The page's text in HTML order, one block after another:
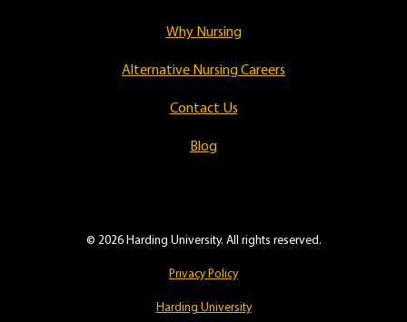
Why Nursing
Alternative Nursing Careers
Contact Us
Blog
© 2026 Harding University. All rights reserved.
Privacy Policy
Harding University